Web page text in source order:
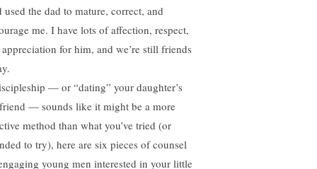
used the dad to mature, correct, and
me. I have lots of affection, respect,
for him, and we’re still friends
— or “dating” your daughter’s
— sounds like it might be a more
method than what you’ve tried (or
to try), here are six pieces of counsel
young men interested in your little